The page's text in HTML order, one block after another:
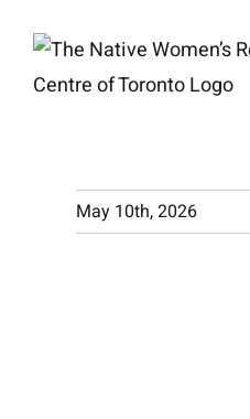
content
May 10th, 2026